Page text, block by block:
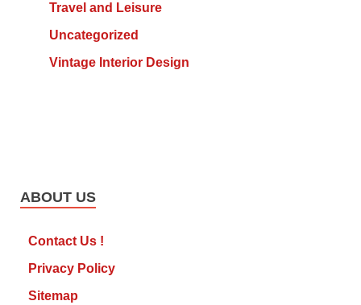
Travel and Leisure
Uncategorized
Vintage Interior Design
ABOUT US
Contact Us !
Privacy Policy
Sitemap